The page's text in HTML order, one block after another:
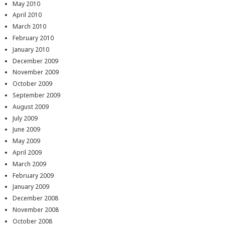
May 2010
April 2010
March 2010
February 2010
January 2010
December 2009
November 2009
October 2009
September 2009
August 2009
July 2009
June 2009
May 2009
April 2009
March 2009
February 2009
January 2009
December 2008
November 2008
October 2008